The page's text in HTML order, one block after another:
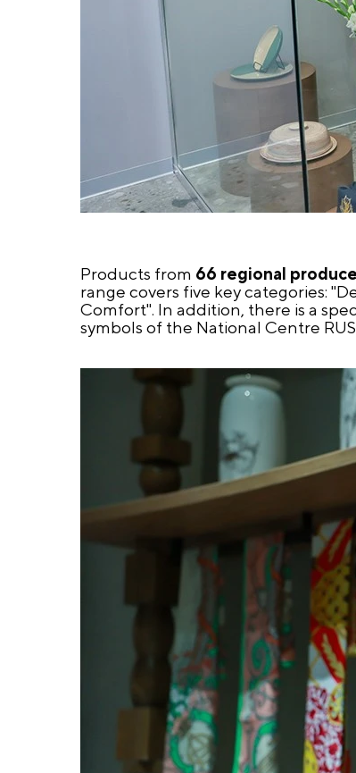
Products from 66 regional
range covers five key categories:
Comfort". In addition, there is a
symbols of the National Centre